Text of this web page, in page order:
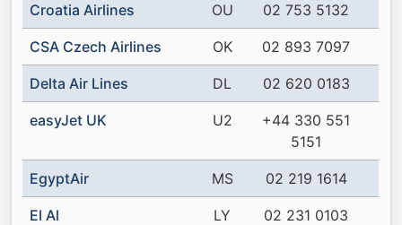
Croatia Airlines OU 02 753 5132
CSA Czech Airlines OK 02 893 7097
Delta Air Lines DL 02 620 0183
easyJet UK U2
+44 330 551
5151
EgyptAir MS 02 219 1614
El Al LY 02 231 0103